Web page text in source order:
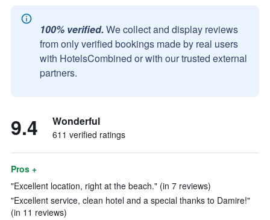
100% verified. We collect and display reviews
from only verified bookings made by real users
with HotelsCombined or with our trusted external
partners.
9.4 Wonderful
611 verified ratings
Pros +
"Excellent location, right at the beach." (in 7 reviews)
"Excellent service, clean hotel and a special thanks to Damire!"
(in 11 reviews)